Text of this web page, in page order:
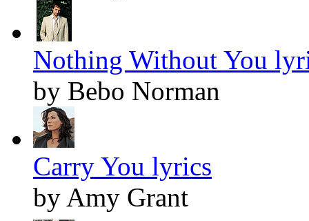
Nothing Without You
by Bebo Norman
Carry You lyrics
by Amy Grant